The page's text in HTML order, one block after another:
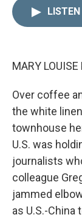
LISTEN
MARY LOUISE
Over coffee
the white
townhouse
U.S. was
journalists
colleague
jammed
as U.S.-China